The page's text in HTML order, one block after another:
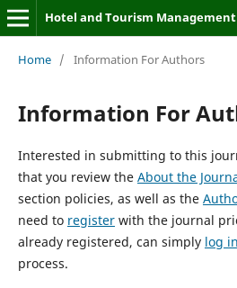
Hotel and Tourism Management
Home / Information For Authors
Information For
Interested in submitting to this
that you review the About the
section policies, as well as the
need to registerwith the journal
already registered, can simply log in
process.